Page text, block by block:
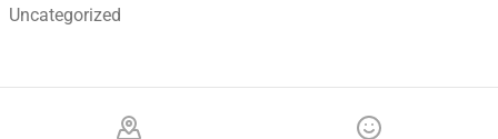
Uncategorized